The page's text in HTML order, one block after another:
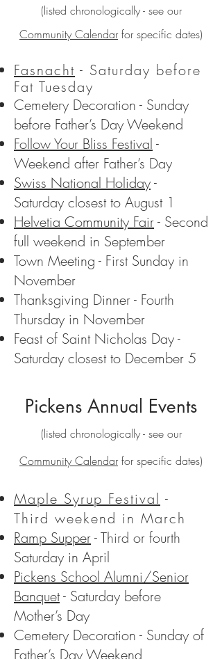
(listed chronologically - see our
Community Calendarfor specific dates)
Fasnacht - Saturday before
Fat Tuesday
Cemetery Decoration - Sunday
before Father’s Day Weekend
Follow Your Bliss Festival -
Weekend after Father’s Day
Swiss National Holiday-
Saturday closest to August 1
Helvetia Community Fair- Second
full weekend in September
Town Meeting - First Sunday in
November
Thanksgiving Dinner - Fourth
Thursday in November
Feast of Saint Nicholas Day -
Saturday closest to December 5
Pickens Annual Events
(listed chronologically - see our
Community Calendarfor specific dates)
Maple Syrup Festival -
Third weekend in March
Ramp Supper- Third or fourth
Saturday in April
Pickens School Alumni/Senior
Banquet- Saturday before
Mother’s Day
Cemetery Decoration - Sunday of
Father’s Day Weekend